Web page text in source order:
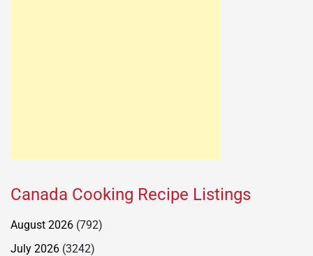
Canada Cooking Recipe Listings
August 2026 (792)
July 2026 (3242)